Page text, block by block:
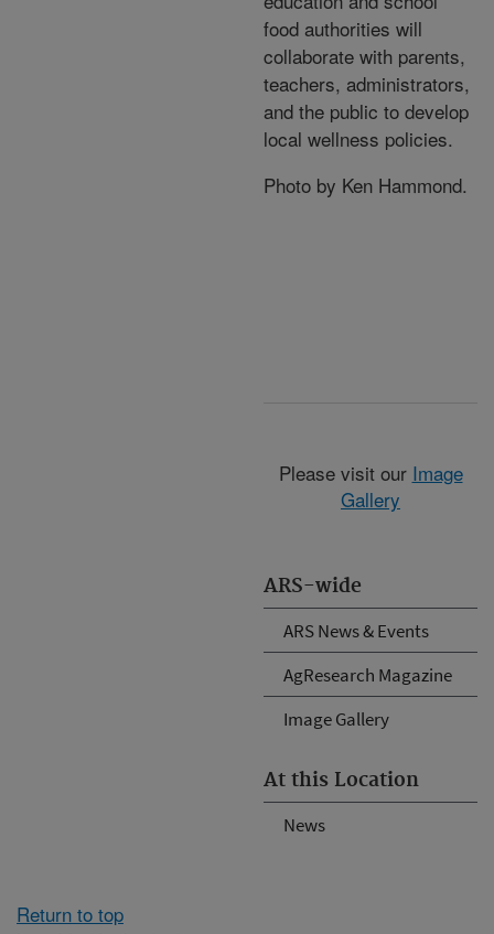
ARS-wide
ARS News & Events
AgResearch Magazine
Image Gallery
At this Location
News
food authorities will
collaborate with parents,
teachers, administrators,
and the public to develop
local wellness policies.
Photo by Ken Hammond.
Please visit our Image
Gallery
Return to top